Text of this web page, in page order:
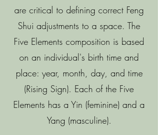
are critical to defining correct Feng
Shui adjustments to a space. The
Five Elements composition is based
on an individual's birth time and
place: year, month, day, and time
(Rising Sign). Each of the Five
Elements has a Yin (feminine) and a
Yang (masculine).